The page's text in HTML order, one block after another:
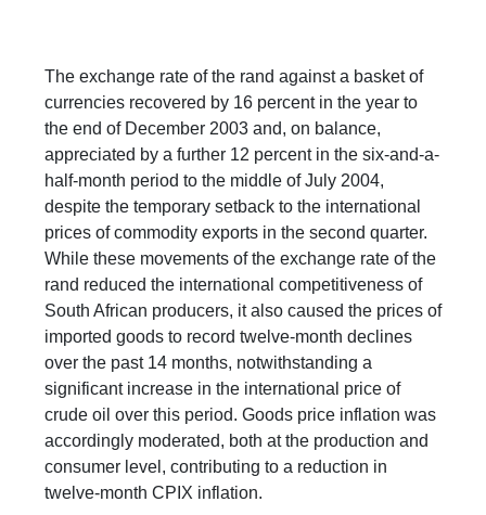
The exchange rate of the rand against a basket of
currencies recovered by 16 percent in the year to
the end of December 2003 and, on balance,
appreciated by a further 12 percent in the six-and-a-
half-month period to the middle of July 2004,
despite the temporary setback to the international
prices of commodity exports in the second quarter.
While these movements of the exchange rate of the
rand reduced the international competitiveness of
South African producers, it also caused the prices of
imported goods to record twelve-month declines
over the past 14 months, notwithstanding a
significant increase in the international price of
crude oil over this period. Goods price inflation was
accordingly moderated, both at the production and
consumer level, contributing to a reduction in
twelve-month CPIX inflation.